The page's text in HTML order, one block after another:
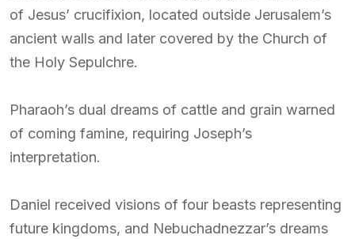
of Jesus’ crucifixion, located outside Jerusalem’s
ancient walls and later covered by the Church of
the Holy Sepulchre.
Pharaoh’s dual dreams of cattle and grain warned
of coming famine, requiring Joseph’s
interpretation.
Daniel received visions of four beasts representing
future kingdoms, and Nebuchadnezzar’s dreams